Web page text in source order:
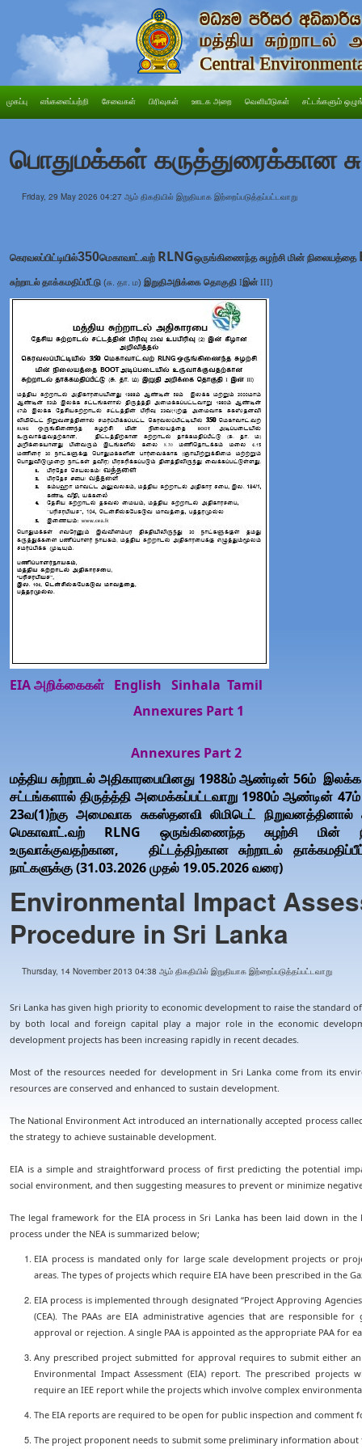
முகப்பு எங்களைப்பற்றி சேவைகள் பிரிவுகள் ஊடக அறை வெளியீடுகள் சட்டங்களும்
பொதுமக்கள் கருத்துரைக்கான
Friday, 29 May 2026 04:27 ஆம் திகதியில் இறுதியாக இற்றைப்படுத்தப்பட்டவாறு
கெரவலப்பிட்டியில்350மெகாவாட்.வற் RLNGஒருங்கிணைந்த சுழற்சி மின் நிலையத்தை
சுற்றாடல் தாக்கமதிப்பீட்டு (சு. தா. ம) இறுதிஅறிக்கை தொகுதி Iஇன் III)
EIA அறிக்கைகள் English Sinhala Tamil
Annexures Part 1
Annexures Part 2
மத்திய சுற்றாடல் அதிகாரபையினது 1988ம் ஆண்டின் 56ம்
சட்டங்களால் திருத்த்தி அமைக்கப்பட்டவாறு 1980ம் ஆண்டின் 47ம்
23வ(1)ற்கு அமைவாக சுகஸ்தனவி லிமிடெட் நிறுவனத்தினால்
மெகாவாட்.வற் RLNG ஒருங்கிணைந்த சுழற்சி மின்
உருவாக்குவதற்கான, திட்டத்திற்கான சுற்றாடல்
நாட்களுக்கு (31.03.2026 முதல் 19.05.2026 வரை)
Environmental Impact
Procedure in Sri Lanka
Thursday, 14 November 2013 04:38 ஆம் திகதியில் இறுதியாக இற்றைப்படுத்தப்பட்டவாறு
Sri Lanka has given high priority to economic development to raise the standard
by both local and foreign capital play a major role in the economic
development projects has been increasing rapidly in recent decades.
Most of the resources needed for development in Sri Lanka come from its
resources are conserved and enhanced to sustain development.
The National Environment Act introduced an internationally accepted process
the strategy to achieve sustainable development.
EIA is a simple and straightforward process of first predicting the potential
social environment, and then suggesting measures to prevent or minimize
The legal framework for the EIA process in Sri Lanka has been laid down in the
process under the NEA is summarized below;
EIA process is mandated only for large scale development projects or
areas. The types of projects which require EIA have been prescribed in the
EIA process is implemented through designated “Project Approving
(CEA). The PAAs are EIA administrative agencies that are responsible
approval or rejection. A single PAA is appointed as the appropriate PAA for
Any prescribed project submitted for approval requires to submit either
Environmental Impact Assessment (EIA) report. The prescribed projects
require an IEE report while the projects which involve complex
The EIA reports are required to be open for public inspection and comment
The project proponent needs to submit some preliminary information